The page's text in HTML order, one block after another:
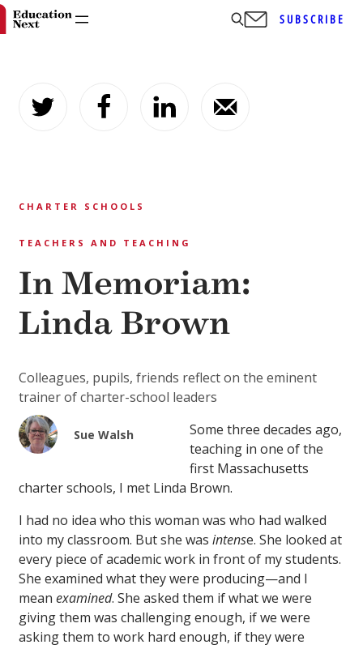
content
SUBSCRIBE
CHARTER SCHOOLS
TEACHERS AND TEACHING
In Memoriam:
Linda Brown
Colleagues, pupils, friends reflect on the eminent
trainer of charter-school leaders
Sue Walsh
Some three decades ago,
teaching in one of the
first Massachusetts
charter schools, I met Linda Brown.
I had no idea who this woman was who had walked
into my classroom. But she was intense. She looked at
every piece of academic work in front of my students.
She examined what they were producing—and I
mean examined. She asked them if what we were
giving them was challenging enough, if we were
asking them to work hard enough, if they were